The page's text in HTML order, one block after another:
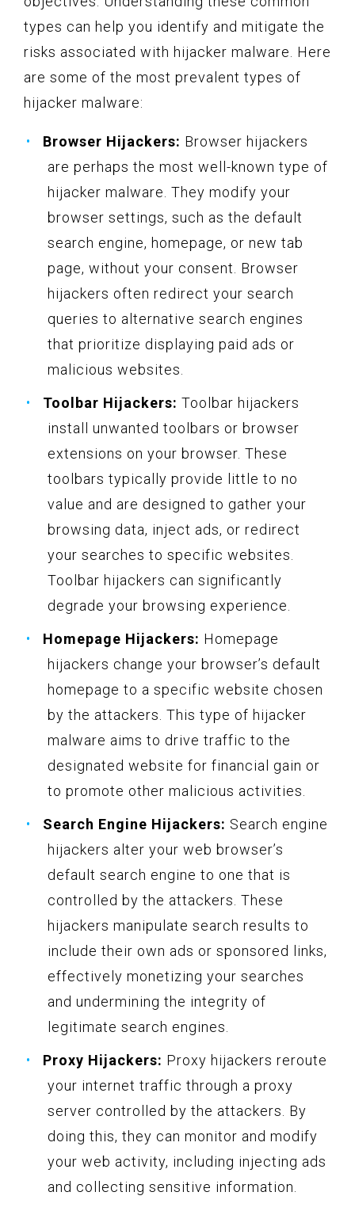
types can help you identify and mitigate the
risks associated with hijacker malware. Here
are some of the most prevalent types of
hijacker malware:
Browser Hijackers: Browser hijackers
are perhaps the most well-known type of
hijacker malware. They modify your
browser settings, such as the default
search engine, homepage, or new tab
page, without your consent. Browser
hijackers often redirect your search
queries to alternative search engines
that prioritize displaying paid ads or
malicious websites.
Toolbar Hijackers: Toolbar hijackers
install unwanted toolbars or browser
extensions on your browser. These
toolbars typically provide little to no
value and are designed to gather your
browsing data, inject ads, or redirect
your searches to specific websites.
Toolbar hijackers can significantly
degrade your browsing experience.
Homepage Hijackers: Homepage
hijackers change your browser’s default
homepage to a specific website chosen
by the attackers. This type of hijacker
malware aims to drive traffic to the
designated website for financial gain or
to promote other malicious activities.
Search Engine Hijackers: Search engine
hijackers alter your web browser’s
default search engine to one that is
controlled by the attackers. These
hijackers manipulate search results to
include their own ads or sponsored links,
effectively monetizing your searches
and undermining the integrity of
legitimate search engines.
Proxy Hijackers: Proxy hijackers reroute
your internet traffic through a proxy
server controlled by the attackers. By
doing this, they can monitor and modify
your web activity, including injecting ads
and collecting sensitive information.